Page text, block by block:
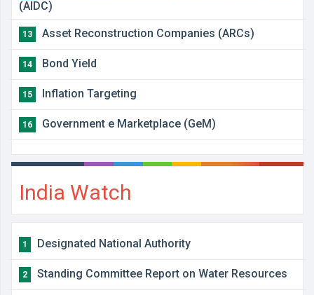
(AIDC)
13 ​Asset Reconstruction Companies (ARCs)
14 Bond Yield
15 Inflation Targeting
16 Government e Marketplace (GeM)
India Watch
1 Designated National Authority
2 Standing Committee Report on Water Resources